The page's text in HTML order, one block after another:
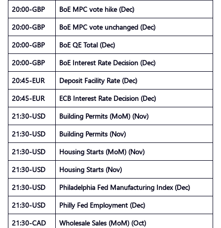
20:00-GBP
BoE MPC vote hike (Dec)
20:00-GBP
BoE MPC vote unchanged (Dec)
20:00-GBP
BoE QE Total (Dec)
20:00-GBP
BoE Interest Rate Decision (Dec)
20:45-EUR
Deposit Facility Rate (Dec)
20:45-EUR
ECB Interest Rate Decision (Dec)
21:30-USD
Building Permits (MoM) (Nov)
21:30-USD
Building Permits (Nov)
21:30-USD
Housing Starts (MoM) (Nov)
21:30-USD
Housing Starts (Nov)
21:30-USD
Philadelphia Fed Manufacturing Index (Dec)
21:30-USD
Philly Fed Employment (Dec)
21:30-CAD
Wholesale Sales (MoM) (Oct)